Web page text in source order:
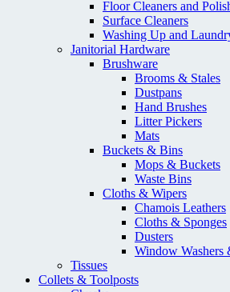
Floor Cleaners and
Surface Cleaners
Washing Up and
Janitorial Hardware
Brushware
Brooms & Stales
Dustpans
Hand Brushes
Litter Pickers
Mats
Buckets & Bins
Mops & Buckets
Waste Bins
Cloths & Wipers
Chamois Leathers
Cloths & Sponges
Dusters
Window Washers
Tissues
Collets & Toolposts